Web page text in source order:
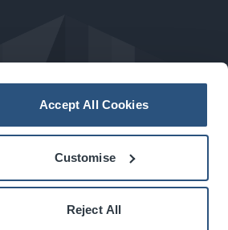
Accept All Cookies
Customise
Reject All
acarbonhouseexperience